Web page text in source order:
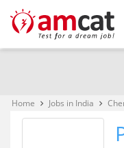
Home keyboard_arrow_right Jobs in India keyboard_arrow_right